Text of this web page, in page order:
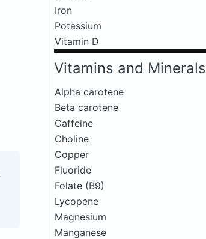
Iron
Potassium
Vitamin D
Vitamins and Minerals
Alpha carotene
Beta carotene
Caffeine
Choline
Copper
Fluoride
Folate (B9)
Lycopene
Magnesium
Manganese